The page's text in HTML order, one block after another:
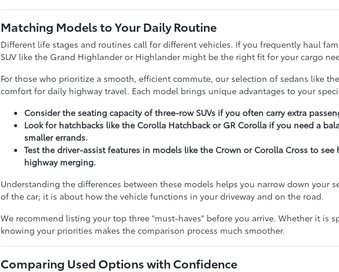
Matching Models to Your Daily Routine
Different life stages and routines call for different vehicles. If you frequently haul
SUV like the Grand Highlander or Highlander might be the right fit for your cargo
For those who prioritize a smooth, efficient commute, our selection of sedans like
comfort for daily highway travel. Each model brings unique advantages to your
Consider the seating capacity of three-row SUVs if you often carry extra
Look for hatchbacks like the Corolla Hatchback or GR Corolla if you need a
smaller errands.
Test the driver-assist features in models like the Crown or Corolla Cross to
highway merging.
Understanding the differences between these models helps you narrow down your
of the car; it is about how the vehicle functions in your driveway and on the road.
We recommend listing your top three "must-haves" before you arrive. Whether it is
knowing your priorities makes the comparison process much smoother.
Comparing Used Options with Confidence